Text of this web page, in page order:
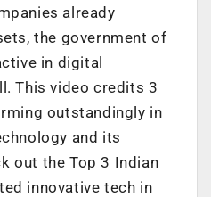
already
the government of
in digital
This video credits 3
outstandingly in
and its
out the Top 3 Indian
innovative tech in